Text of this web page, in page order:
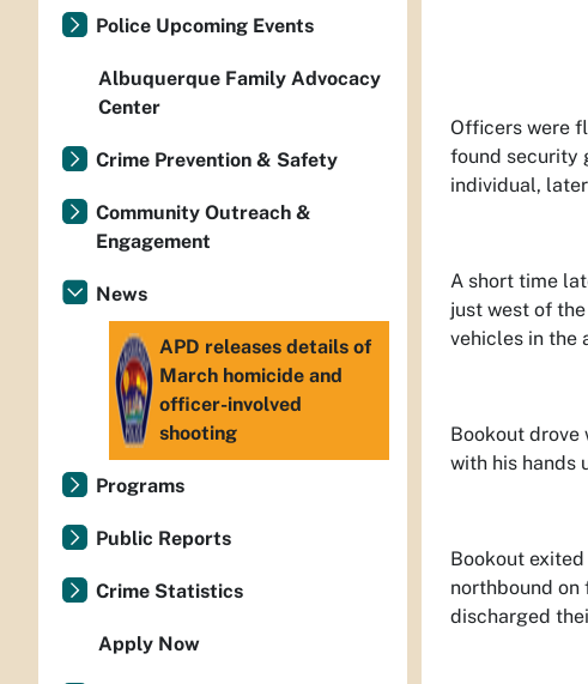
Officers were
found security
individual,
A short time
just west of
vehicles in the
Bookout drove
with his hands
Bookout
northbound on
discharged
Police Upcoming Events
Albuquerque Family Advocacy
Center
Crime Prevention & Safety
Community Outreach &
Engagement
News
APD releases details of
March homicide and
officer-involved
shooting
Programs
Public Reports
Crime Statistics
Apply Now